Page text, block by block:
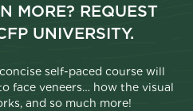
MORE? REQUEST
UNIVERSITY.
self-paced course will
face veneers… how the visual
and so much more!